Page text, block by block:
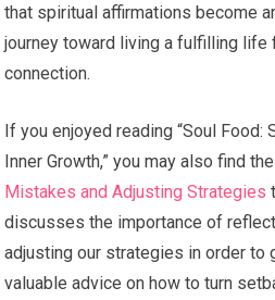
that spiritual affirmations become
journey toward living a fulfilling life
connection.
If you enjoyed reading “Soul Food:
Inner Growth,” you may also find
Mistakes and Adjusting Strategies
discusses the importance of
adjusting our strategies in order to
valuable advice on how to turn